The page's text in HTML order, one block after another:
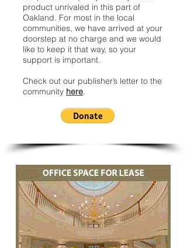
product unrivaled in this part of
Oakland. For most in the local
communities, we have arrived at your
doorstep at no charge and we would
like to keep it that way, so your
support is important.
Check out our publisher’s letter to the
community here.